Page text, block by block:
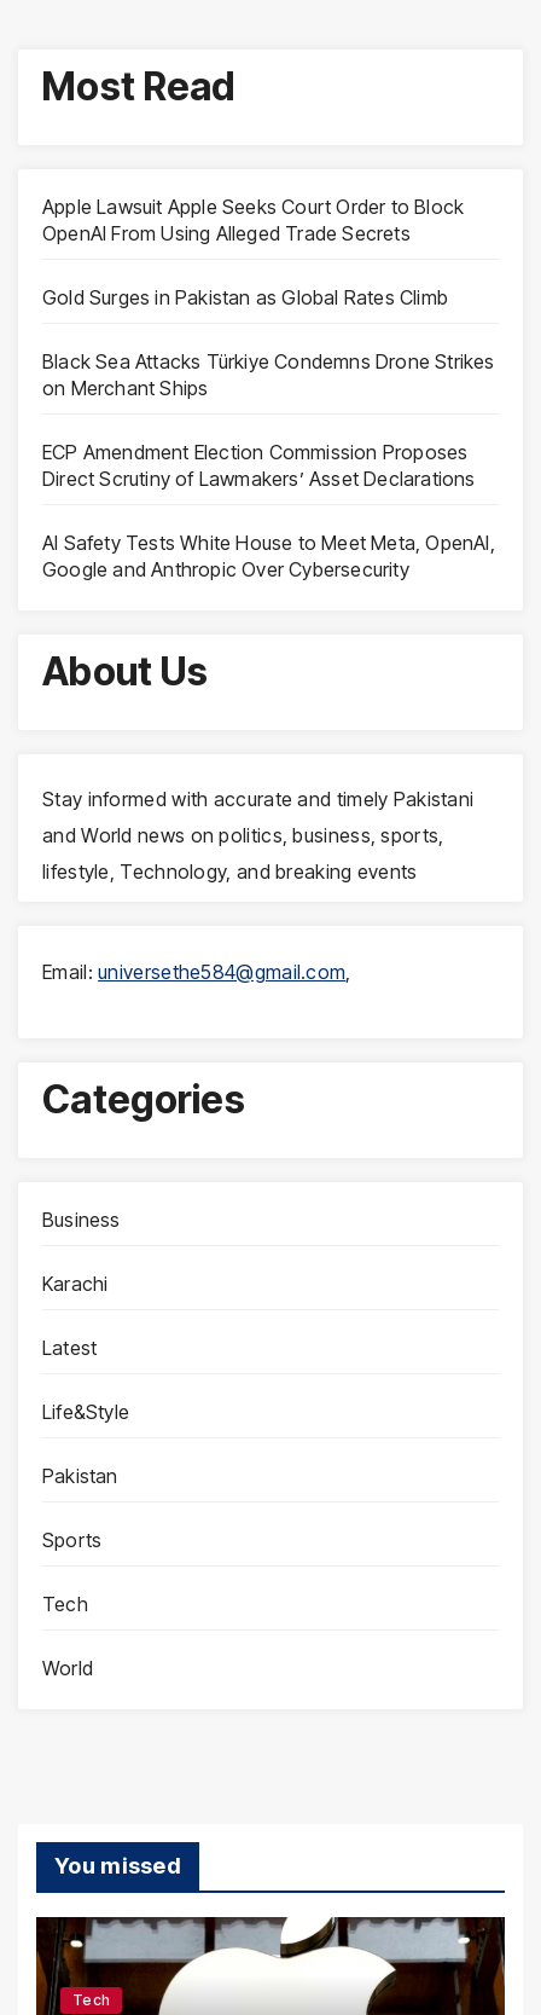
Most Read
Apple Lawsuit Apple Seeks Court Order to Block
OpenAI From Using Alleged Trade Secrets
Gold Surges in Pakistan as Global Rates Climb
Black Sea Attacks Türkiye Condemns Drone Strikes
on Merchant Ships
ECP Amendment Election Commission Proposes
Direct Scrutiny of Lawmakers’ Asset Declarations
AI Safety Tests White House to Meet Meta, OpenAI,
Google and Anthropic Over Cybersecurity
About Us
Stay informed with accurate and timely Pakistani
and World news on politics, business, sports,
lifestyle, Technology, and breaking events
Email:universethe584@gmail.com,
Categories
Business
Karachi
Latest
Life&Style
Pakistan
Sports
Tech
World
You missed
Tech